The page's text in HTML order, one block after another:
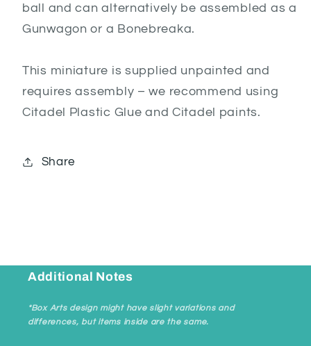
ball and can alternatively be assembled as a
Gunwagon or a Bonebreaka.
This miniature is supplied unpainted and
requires assembly – we recommend using
Citadel Plastic Glue and Citadel paints.
Share
Additional Notes
*Box Arts design might have slight variations and
differences, but items inside are the same.